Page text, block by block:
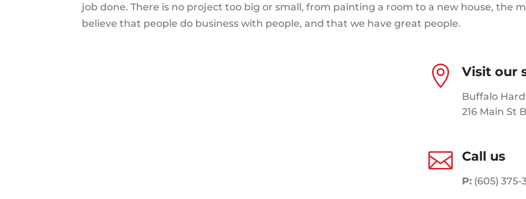
job done. There is no project too big or small, from painting a room to a new house, the
believe that people do business with people, and that we have great people.
 Visit our
Buffalo
216 Main St
 Call us
P:(605) 375-